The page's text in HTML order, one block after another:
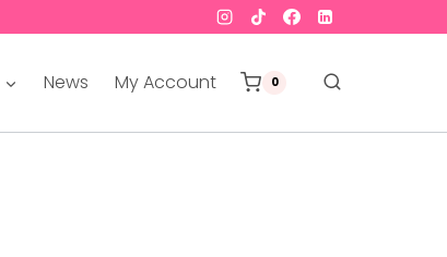
News My Account 0